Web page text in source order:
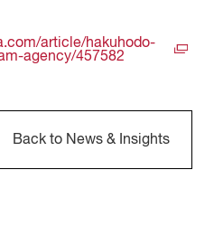
article/hakuhodo-
agency/457582
Back to News & Insights